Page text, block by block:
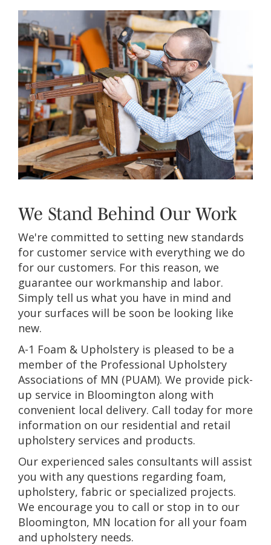
We Stand Behind Our Work
We're committed to setting new standards
for customer service with everything we do
for our customers. For this reason, we
guarantee our workmanship and labor.
Simply tell us what you have in mind and
your surfaces will be soon be looking like
new.
A-1 Foam & Upholstery is pleased to be a
member of the Professional Upholstery
Associations of MN (PUAM). We provide pick-
up service in Bloomington along with
convenient local delivery. Call today for more
information on our residential and retail
upholstery services and products.
Our experienced sales consultants will assist
you with any questions regarding foam,
upholstery, fabric or specialized projects.
We encourage you to call or stop in to our
Bloomington, MN location for all your foam
and upholstery needs.